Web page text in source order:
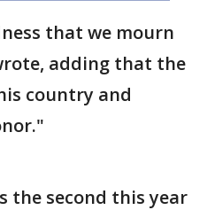
that we mourn
adding that the
country and
the second this year